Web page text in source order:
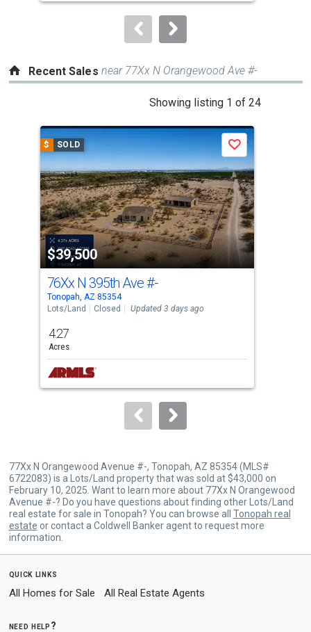
to
Recent Sales near 77Xx N Orangewood Ave #-
Showing listing 1 of 24
a
carousel
with
tiles
that
activate
property
listing
cards.
Use
the
and
next
buttons
to
$ SOLD
$39,500
Save
76Xx N 395th Ave#-
Tonopah, AZ 85354
Lots/Land
Closed Updated 3 days ago
4.27
Acres
77Xx N Orangewood Avenue #-, Tonopah, AZ 85354 (MLS#
6722083) is a Lots/Land property that was sold at $43,000 on
February 10, 2025. Want to learn more about 77Xx N Orangewood
Avenue #-? Do you have questions about finding other Lots/Land
real estate for sale in Tonopah? You can browse all Tonopah real
estate or contact a Coldwell Banker agent to request more
information.
quick links
All Homes for Sale All Real Estate Agents
need help?